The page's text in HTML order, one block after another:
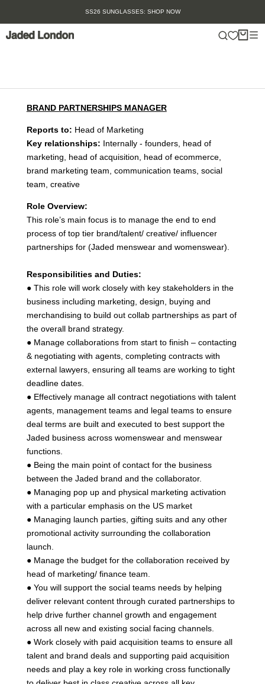
content
SS26 SUNGLASSES: SHOP NOW
BRAND PARTNERSHIPS MANAGER
Reports to: Head of Marketing
Key relationships: Internally - founders, head of
marketing, head of acquisition, head of ecommerce,
brand marketing team, communication teams, social
team, creative
Role Overview:
This role’s main focus is to manage the end to end
process of top tier brand/talent/ creative/ influencer
partnerships for (Jaded menswear and womenswear).
Responsibilities and Duties:
● This role will work closely with key stakeholders in the
business including marketing, design, buying and
merchandising to build out collab partnerships as part of
the overall brand strategy.
● Manage collaborations from start to finish – contacting
& negotiating with agents, completing contracts with
external lawyers, ensuring all teams are working to tight
deadline dates.
● Effectively manage all contract negotiations with talent
agents, management teams and legal teams to ensure
deal terms are built and executed to best support the
Jaded business across womenswear and menswear
functions.
● Being the main point of contact for the business
between the Jaded brand and the collaborator.
● Managing pop up and physical marketing activation
with a particular emphasis on the US market
● Managing launch parties, gifting suits and any other
promotional activity surrounding the collaboration
launch.
● Manage the budget for the collaboration received by
head of marketing/ finance team.
● You will support the social teams needs by helping
deliver relevant content through curated partnerships to
help drive further channel growth and engagement
across all new and existing social facing channels.
● Work closely with paid acquisition teams to ensure all
talent and brand deals and supporting paid acquisition
needs and play a key role in working cross functionally